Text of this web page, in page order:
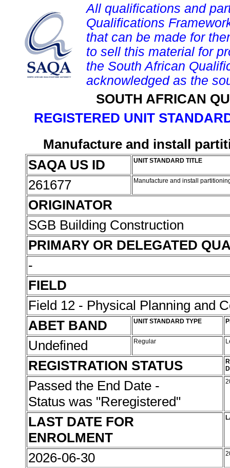
All qualifications and
Qualifications
that can be made for
to sell this material for
the South African
acknowledged as the
SOUTH AFRICAN
REGISTERED UNIT
Manufacture and install
SAQA US ID
UNIT STANDARD TITLE
261677 Manufacture and install
ORIGINATOR
SGB Building Construction
PRIMARY OR DELEGATED
-
FIELD
Field 12 - Physical Planning and
ABET BAND
UNIT STANDARD TYPE
Undefined Regular
REGISTRATION STATUS
Passed the End Date -
Status was "Reregistered"
LAST DATE FOR
ENROLMENT
2026-06-30